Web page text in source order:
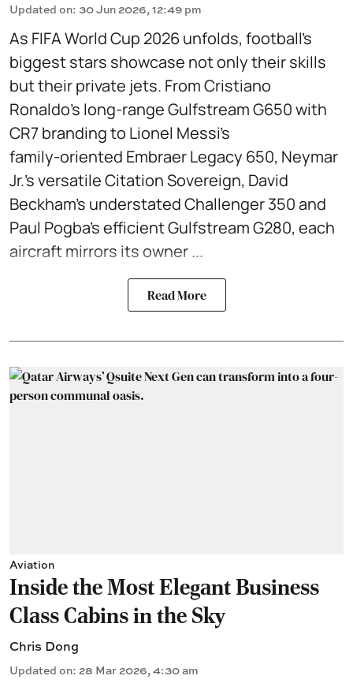
Updated on: 30 Jun 2026, 12:49 pm
As FIFA World Cup 2026 unfolds, football’s
biggest stars showcase not only their skills
but their private jets. From Cristiano
Ronaldo’s long‑range Gulfstream G650 with
CR7 branding to Lionel Messi’s
family‑oriented Embraer Legacy 650, Neymar
Jr.’s versatile Citation Sovereign, David
Beckham’s understated Challenger 350 and
Paul Pogba’s efficient Gulfstream G280, each
aircraft mirrors its owner ...
Read More
Aviation
Inside the Most Elegant Business
Class Cabins in the Sky
Chris Dong
Updated on: 28 Mar 2026, 4:30 am